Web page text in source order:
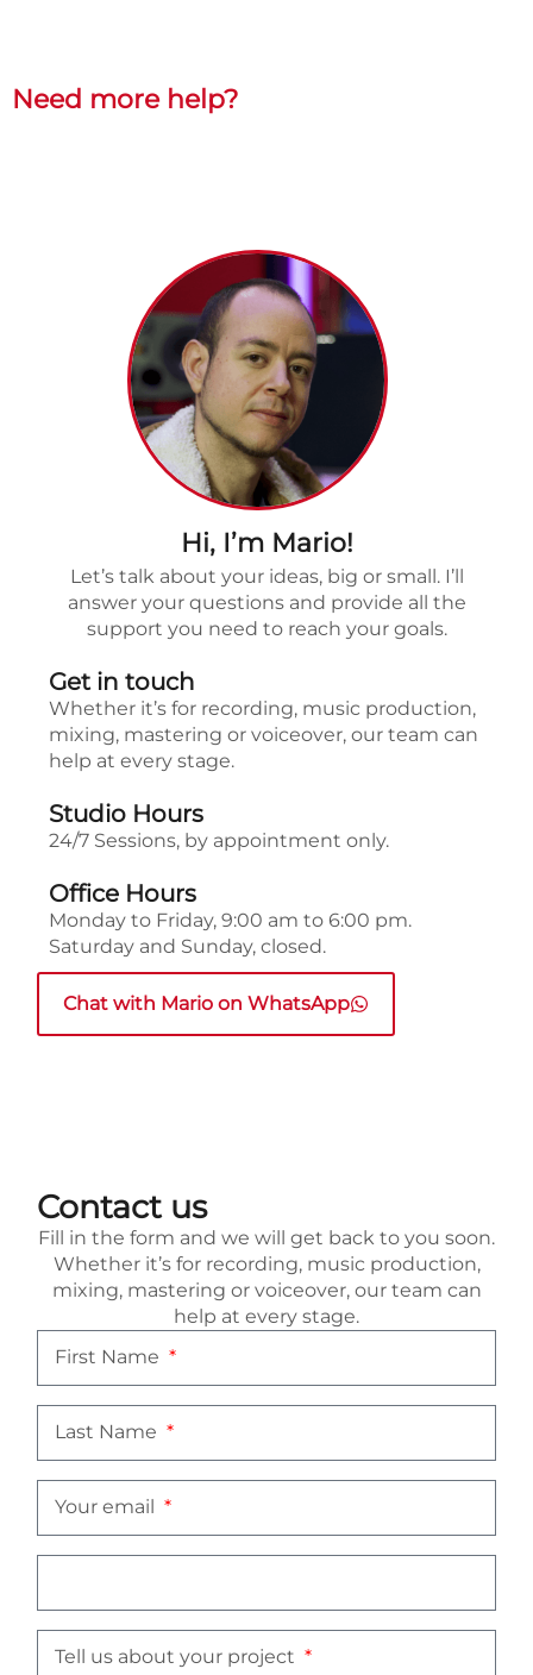
Need more help?
Hi, I’m Mario!
Let’s talk about your ideas, big or small. I’ll
answer your questions and provide all the
support you need to reach your goals.
Get in touch
Whether it’s for recording, music production,
mixing, mastering or voiceover, our team can
help at every stage.
Studio Hours
24/7 Sessions, by appointment only.
Office Hours
Monday to Friday, 9:00 am to 6:00 pm.
Saturday and Sunday, closed.
Chat with Mario on WhatsApp
Contact us
Fill in the form and we will get back to you soon.
Whether it’s for recording, music production,
mixing, mastering or voiceover, our team can
help at every stage.
First Name
Last Name
Your email
Tell us about your project